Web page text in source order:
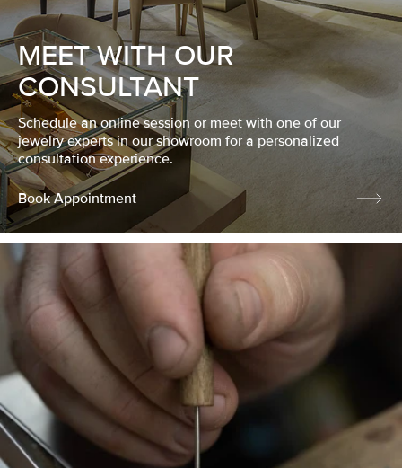
MEET WITH OUR
CONSULTANT
Schedule an online session or meet with one of our
jewelry experts in our showroom for a personalized
consultation experience.
Book Appointment